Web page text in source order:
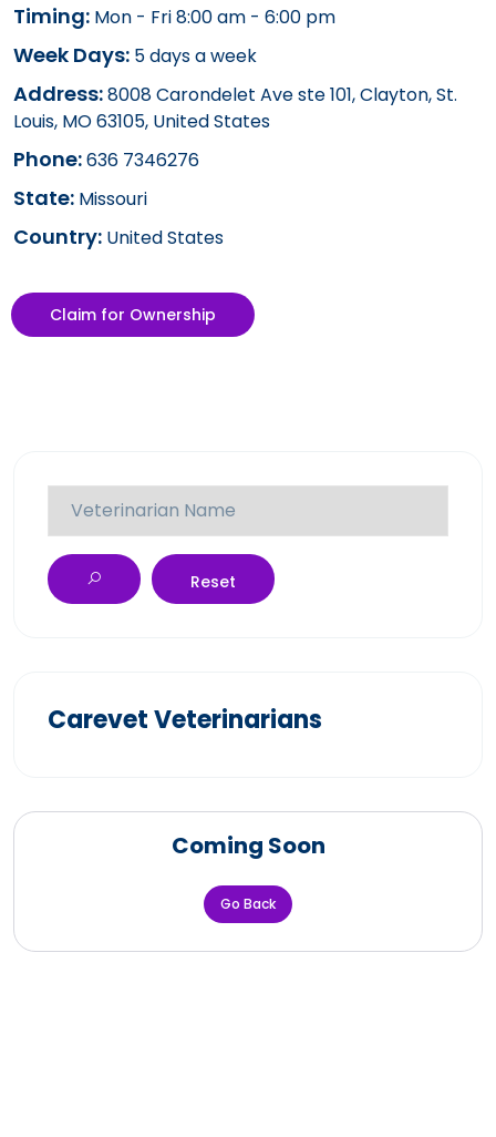
Timing: Mon - Fri 8:00 am - 6:00 pm
Week Days: 5 days a week
Address:8008 Carondelet Ave ste 101, Clayton, St.
Louis, MO 63105, United States
Phone:636 7346276
State: Missouri
Country: United States
Claim for Ownership
Reset
Carevet Veterinarians
Coming Soon
Go Back